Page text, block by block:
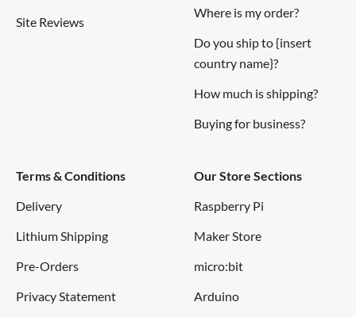
Site Reviews
Where is my order?
Do you ship to {insert
country name}?
How much is shipping?
Buying for business?
Terms & Conditions
Delivery
Lithium Shipping
Pre-Orders
Privacy Statement
Our Store Sections
Raspberry Pi
Maker Store
micro:bit
Arduino